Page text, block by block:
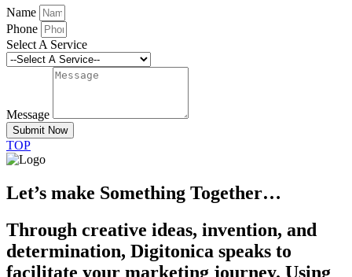
Name
Phone
Select A Service
Message
Submit Now
TOP
Let’s make Something Together…
Through creative ideas, invention, and
determination, Digitonica speaks to
facilitate your marketing journey. Using